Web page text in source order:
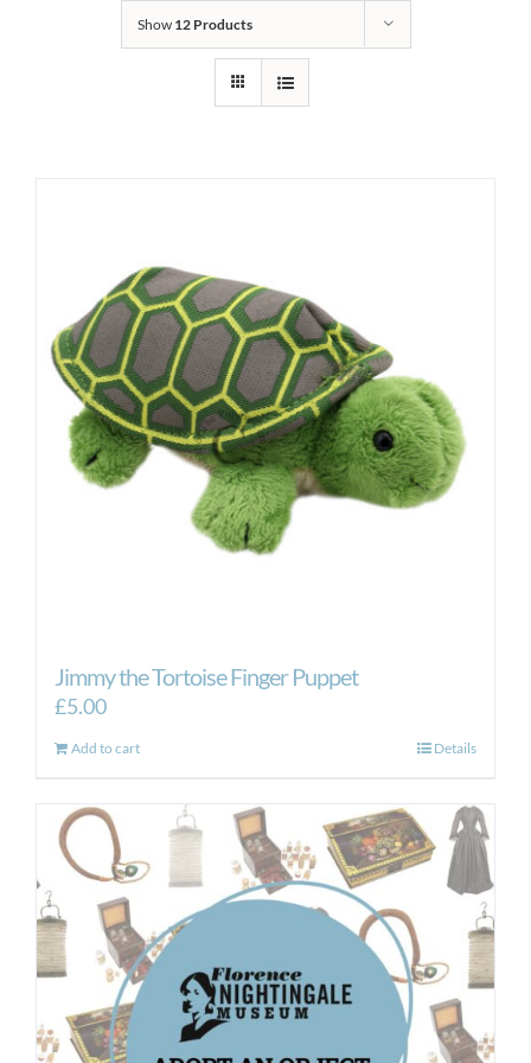
Show 12 Products
Jimmy the Tortoise Finger Puppet
£5.00
Add to cart Details